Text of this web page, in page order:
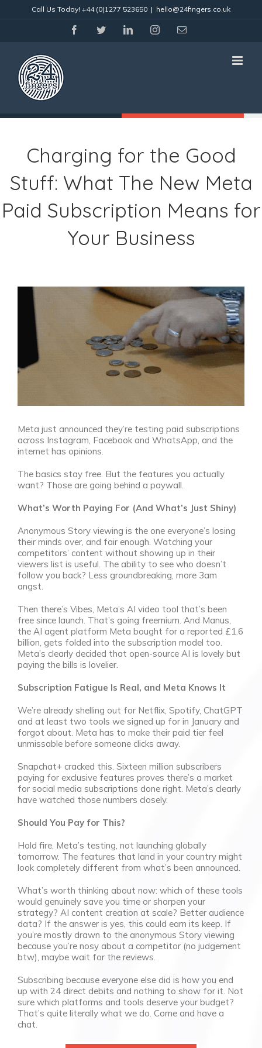
Call Us Today! +44 (0)1277 523650 | hello@24fingers.co.uk
facebooktwitter linkedininstagramEmail
Charging for the Good
Stuff: What The New Meta
Paid Subscription Means for
Your Business
View
Larger
Image
Meta just announced they’re testing paid subscriptions
across Instagram, Facebook and WhatsApp, and the
internet has opinions.
The basics stay free. But the features you actually
want? Those are going behind a paywall.
What’s Worth Paying For (And What’s Just Shiny)
Anonymous Story viewing is the one everyone’s losing
their minds over, and fair enough. Watching your
competitors’ content without showing up in their
viewers list is useful. The ability to see who doesn’t
follow you back? Less groundbreaking, more 3am
angst.
Then there’s Vibes, Meta’s AI video tool that’s been
free since launch. That’s going freemium. And Manus,
the AI agent platform Meta bought for a reported £1.6
billion, gets folded into the subscription model too.
Meta’s clearly decided that open-source AI is lovely but
paying the bills is lovelier.
Subscription Fatigue Is Real, and Meta Knows It
We’re already shelling out for Netflix, Spotify, ChatGPT
and at least two tools we signed up for in January and
forgot about. Meta has to make their paid tier feel
unmissable before someone clicks away.
Snapchat+ cracked this. Sixteen million subscribers
paying for exclusive features proves there’s a market
for social media subscriptions done right. Meta’s clearly
have watched those numbers closely.
Should You Pay for This?
Hold fire. Meta’s testing, not launching globally
tomorrow. The features that land in your country might
look completely different from what’s been announced.
What’s worth thinking about now: which of these tools
would genuinely save you time or sharpen your
strategy? AI content creation at scale? Better audience
data? If the answer is yes, this could earn its keep. If
you’re mostly drawn to the anonymous Story viewing
because you’re nosy about a competitor (no judgement
btw), maybe wait for the reviews.
Subscribing because everyone else did is how you end
up with 24 direct debits and nothing to show for it. Not
sure which platforms and tools deserve your budget?
That’s quite literally what we do. Come and have a
chat.